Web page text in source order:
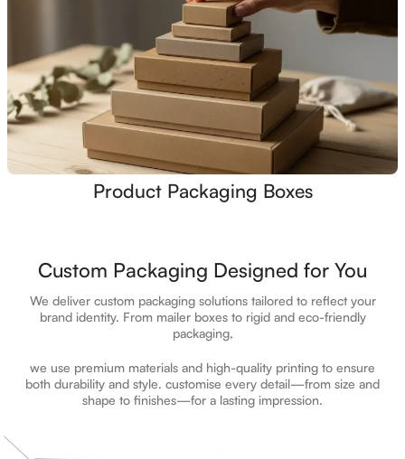
Product Packaging Boxes
Custom Packaging Designed for You
We deliver custom packaging solutions tailored to reflect your
brand identity. From mailer boxes to rigid and eco-friendly
packaging,
we use premium materials and high-quality printing to ensure
both durability and style. customise every detail—from size and
shape to finishes—for a lasting impression.